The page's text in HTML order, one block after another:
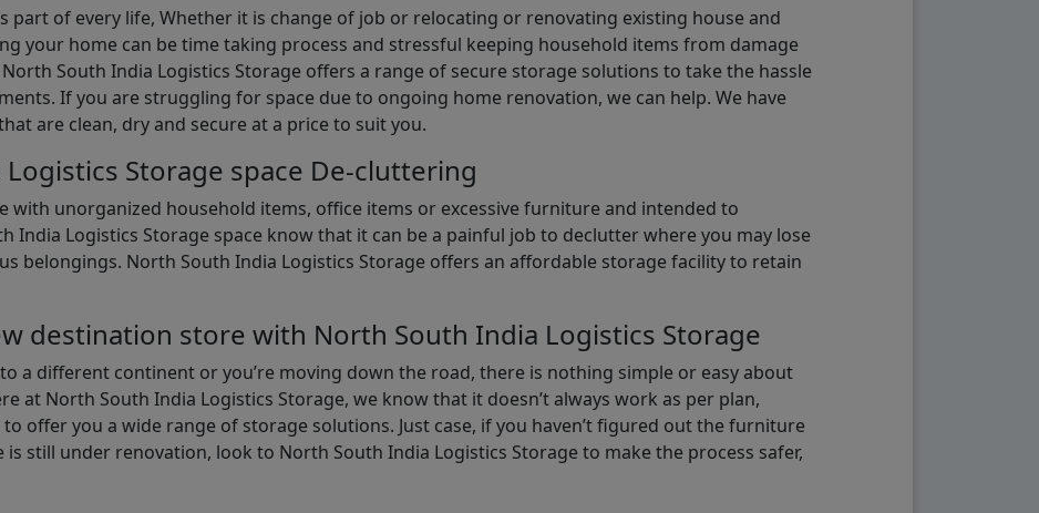
part of every life, Whether it is change of job or relocating or renovating existing house and
your home can be time taking process and stressful keeping household items from damage
South India Logistics Storage offers a range of secure storage solutions to take the hassle
If you are struggling for space due to ongoing home renovation, we can help. We have
are clean, dry and secure at a price to suit you.
Storage space De-cluttering
with unorganized household items, office items or excessive furniture and intended to
India Logistics Storage space know that it can be a painful job to declutter where you may lose
belongings. North South India Logistics Storage offers an affordable storage facility to retain
destination store with North South India Logistics Storage
a different continent or you’re moving down the road, there is nothing simple or easy about
at North South India Logistics Storage, we know that it doesn’t always work as per plan,
offer you a wide range of storage solutions. Just case, if you haven’t figured out the furniture
still under renovation, look to North South India Logistics Storage to make the process safer,